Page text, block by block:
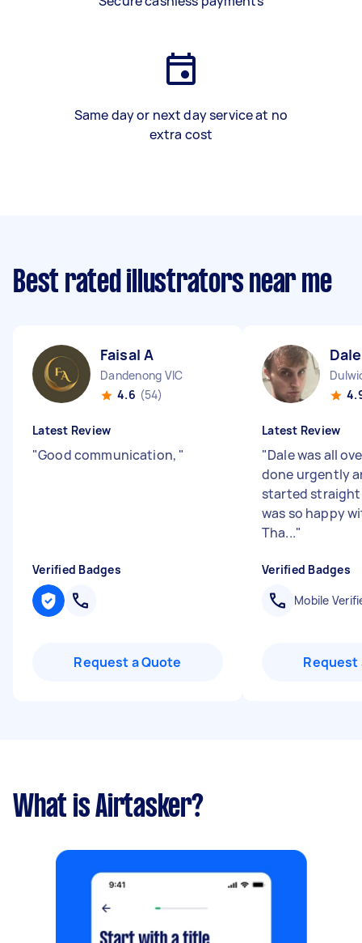
Same day or next day service at no
extra cost
Best rated illustrators near me
Faisal A
Dandenong VIC
4.6 (54)
Latest Review
"Good communication, "
Verified Badges
Request a Quote
Latest Review
"Dale was all
done urgently
started straight
was so happy
Tha..."
Verified Badges
Mobile
Request
What is Airtasker?